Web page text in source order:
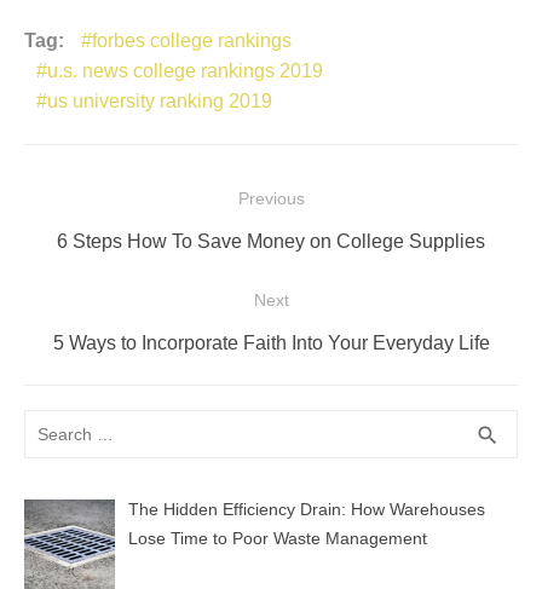
Tag:
forbes college rankings
u.s. news college rankings 2019
us university ranking 2019
navigation
Previous
Previous
6 Steps How To Save Money on College Supplies
Next
Next
5 Ways to Incorporate Faith Into Your Everyday Life
search
The Hidden Efficiency Drain: How Warehouses
Lose Time to Poor Waste Management